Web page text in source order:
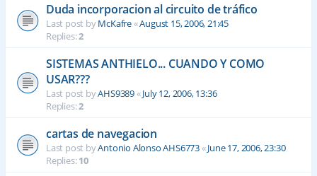
Duda incorporacion al circuito de tráfico
Last post byMcKafre«August 15, 2006, 21:45
Replies:2
SISTEMAS ANTHIELO... CUANDO Y COMO
USAR???
Last post byAHS9389«July 12, 2006, 13:36
Replies:2
cartas de navegacion
Last post byAntonio Alonso AHS6773«June 17, 2006, 23:30
Replies:10